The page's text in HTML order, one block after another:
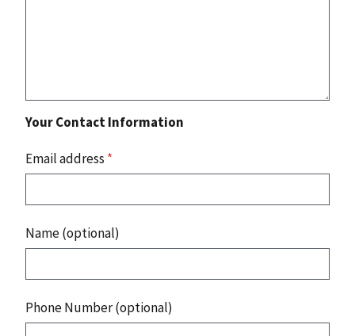
Your Contact Information
Email address *
Name (optional)
Phone Number (optional)